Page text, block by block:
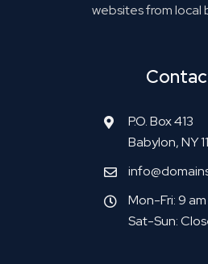
websites from local
P.O. Box 413
Babylon, NY
Mon-Fri: 9
Sat-Sun: